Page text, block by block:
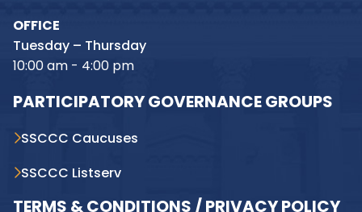
OFFICE
Tuesday – Thursday
10:00 am - 4:00 pm
PARTICIPATORY GOVERNANCE GROUPS
SSCCC Caucuses
SSCCC Listserv
TERMS & CONDITIONS / PRIVACY POLICY